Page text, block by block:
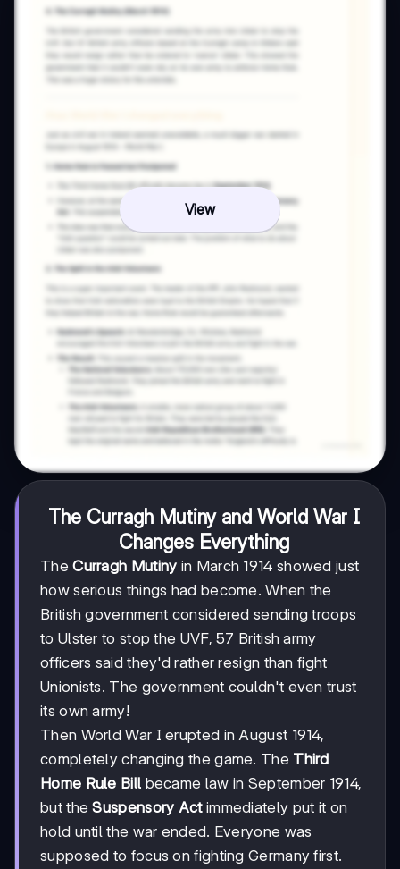
View
The Curragh Mutiny and World War I
Changes Everything
TheCurragh Mutiny in March 1914 showed just
how serious things had become. When the
British government considered sending troops
to Ulster to stop the UVF, 57 British army
officers said they'd rather resign than fight
Unionists. The government couldn't even trust
its own army!
Then World War I erupted in August 1914,
completely changing the game. The Third
Home Rule Bill became law in September 1914,
but theSuspensory Actimmediately put it on
hold until the war ended. Everyone was
supposed to focus on fighting Germany first.